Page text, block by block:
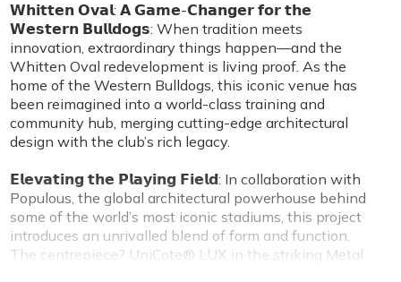
𝗪𝗵𝗶𝘁𝘁𝗲𝗻 𝗢𝘃𝗮𝗹: 𝗔 𝗚𝗮𝗺𝗲-𝗖𝗵𝗮𝗻𝗴𝗲𝗿 𝗳𝗼𝗿 𝘁𝗵𝗲
𝗪𝗲𝘀𝘁𝗲𝗿𝗻 𝗕𝘂𝗹𝗹𝗱𝗼𝗴𝘀: When tradition meets
innovation, extraordinary things happen—and the
Whitten Oval redevelopment is living proof. As the
home of the Western Bulldogs, this iconic venue has
been reimagined into a world-class training and
community hub, merging cutting-edge architectural
design with the club’s rich legacy.
𝗘𝗹𝗲𝘃𝗮𝘁𝗶𝗻𝗴 𝘁𝗵𝗲 𝗣𝗹𝗮𝘆𝗶𝗻𝗴 𝗙𝗶𝗲𝗹𝗱: In collaboration with
Populous, the global architectural powerhouse behind
some of the world’s most iconic stadiums, this project
introduces an unrivalled blend of form and function.
The centrepiece? UniCote® LUX in the striking Metal